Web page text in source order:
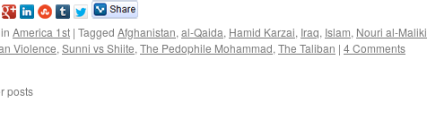
America 1st | Tagged Afghanistan, al-Qaida, Hamid Karzai, Iraq, Islam, Nouri al-Maliki
Violence, Sunni vs Shiite, The Pedophile Mohammad, The Taliban | 4 Comments
posts